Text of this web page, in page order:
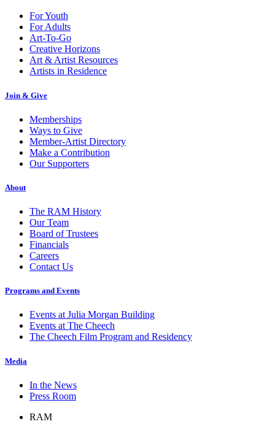
For Youth
For Adults
Art-To-Go
Creative Horizons
Art & Artist Resources
Artists in Residence
Join & Give
Memberships
Ways to Give
Member-Artist Directory
Make a Contribution
Our Supporters
About
The RAM History
Our Team
Board of Trustees
Financials
Careers
Contact Us
Programs and Events
Events at Julia Morgan Building
Events at The Cheech
The Cheech Film Program and Residency
Media
In the News
Press Room
RAM